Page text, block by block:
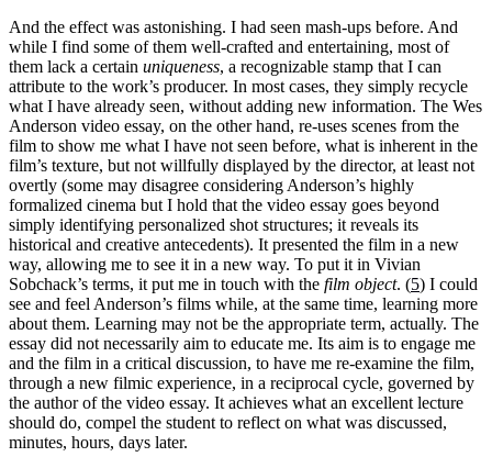
And the effect was astonishing. I had seen mash-ups before. And
while I find some of them well-crafted and entertaining, most of
them lack a certain uniqueness, a recognizable stamp that I can
attribute to the work’s producer. In most cases, they simply recycle
what I have already seen, without adding new information. The Wes
Anderson video essay, on the other hand, re-uses scenes from the
film to show me what I have not seen before, what is inherent in the
film’s texture, but not willfully displayed by the director, at least not
overtly (some may disagree considering Anderson’s highly
formalized cinema but I hold that the video essay goes beyond
simply identifying personalized shot structures; it reveals its
historical and creative antecedents). It presented the film in a new
way, allowing me to see it in a new way. To put it in Vivian
Sobchack’s terms, it put me in touch with the film object. (5) I could
see and feel Anderson’s films while, at the same time, learning more
about them. Learning may not be the appropriate term, actually. The
essay did not necessarily aim to educate me. Its aim is to engage me
and the film in a critical discussion, to have me re-examine the film,
through a new filmic experience, in a reciprocal cycle, governed by
the author of the video essay. It achieves what an excellent lecture
should do, compel the student to reflect on what was discussed,
minutes, hours, days later.